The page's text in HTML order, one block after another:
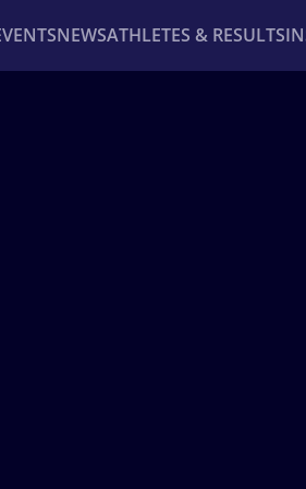
NEWSATHLETES & RESULTS